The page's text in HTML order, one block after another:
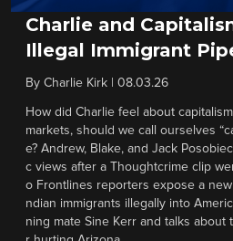
Charlie and
Illegal Immigrant
By Charlie Kirk 08.03.26
How did Charlie feel about
markets, should we call ourselves
e? Andrew, Blake, and Jack
c views after a Thoughtcrime clip
o Frontlines reporters expose a new
ndian immigrants illegally into
ning mate Sine Kerr and talks about